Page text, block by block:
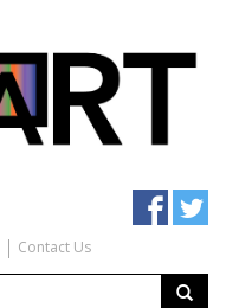
Contact Us